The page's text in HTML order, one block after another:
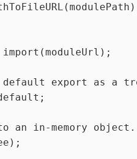
import (moduleUrl);
default export as a
;
an in-memory object.